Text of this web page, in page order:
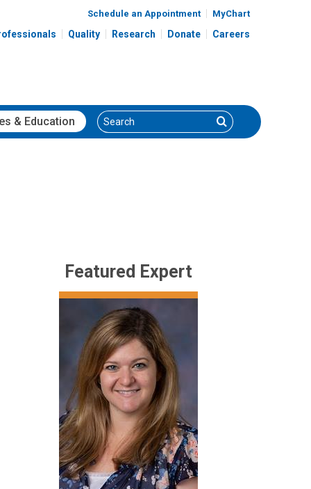
Schedule an Appointment MyChart
Quality Research Donate Careers
& Education Search Search
Featured Expert